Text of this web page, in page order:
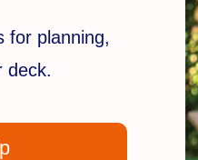
treated pine(4x4).
for planning,
deck.